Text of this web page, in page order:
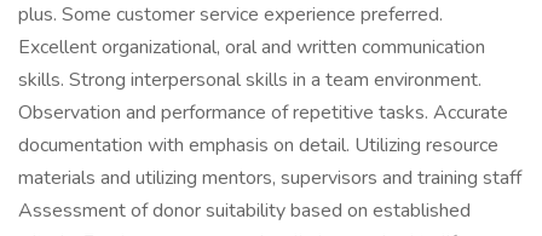
plus. Some customer service experience preferred.
Excellent organizational, oral and written communication
skills. Strong interpersonal skills in a team environment.
Observation and performance of repetitive tasks. Accurate
documentation with emphasis on detail. Utilizing resource
materials and utilizing mentors, supervisors and training staff
Assessment of donor suitability based on established